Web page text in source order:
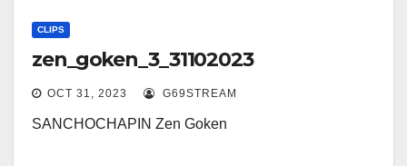
CLIPS
zen_goken_3_31102023
OCT 31, 2023 G69STREAM
SANCHOCHAPIN Zen Goken